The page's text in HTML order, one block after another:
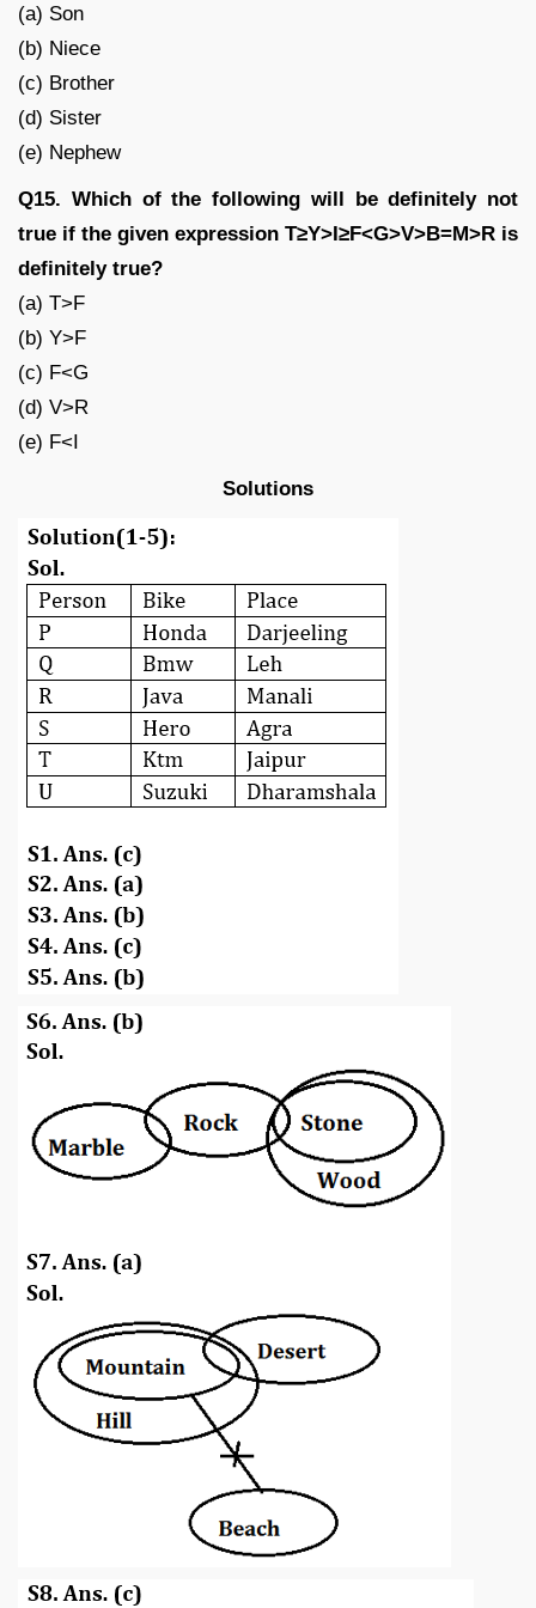
(a) Son
(b) Niece
(c) Brother
(d) Sister
(e) Nephew
Q15. Which of the following will be definitely not
true if the given expression T≥Y>I≥F<G>V>B=M>R is
definitely true?
(a) T>F
(b) Y>F
(c) F<G
(d) V>R
(e) F<I
Solutions